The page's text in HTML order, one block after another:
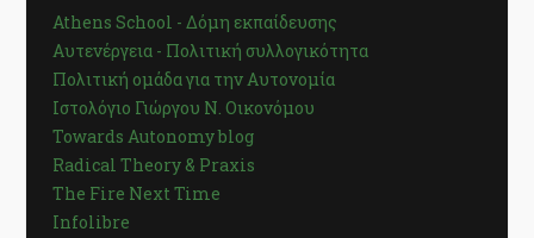
Athens School - Δόμη εκπαίδευσης
Αυτενέργεια - Πολιτική συλλογικότητα
Πολιτική ομάδα για την Αυτονομία
Ιστολόγιο Γιώργου Ν. Οικονόμου
Towards Autonomy blog
Radical Theory & Praxis
The Fire Next Time
Infolibre